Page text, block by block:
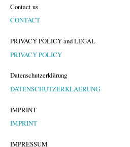
Contact us
CONTACT
PRIVACY POLICY and LEGAL
PRIVACY POLICY
Datenschutzerklärung
DATENSCHUTZERKLAERUNG
IMPRINT
IMPRINT
IMPRESSUM